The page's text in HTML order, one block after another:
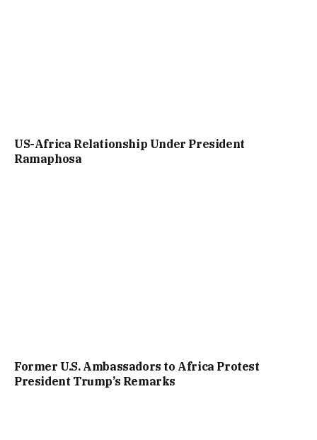
US-Africa Relationship Under President
Ramaphosa
Former U.S. Ambassadors to Africa Protest
President Trump’s Remarks